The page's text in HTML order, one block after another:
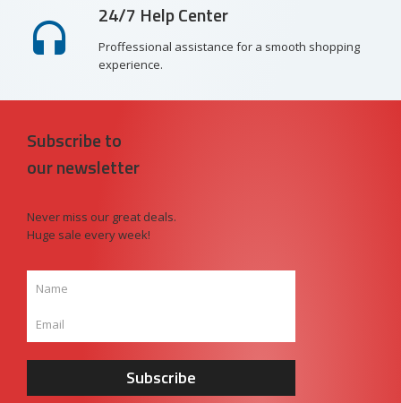
24/7 Help Center
Proffessional assistance for a smooth shopping
experience.
Subscribe to
our newsletter
Never miss our great deals.
Huge sale every week!
Subscribe